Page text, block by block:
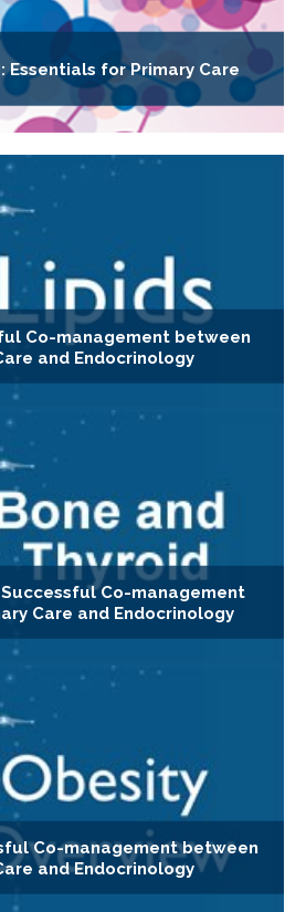
Essentials for Primary Care
Co-management between
and Endocrinology
Co-management
Care and Endocrinology
Co-management between
and Endocrinology